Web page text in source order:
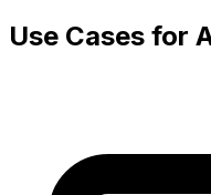
Use Cases for